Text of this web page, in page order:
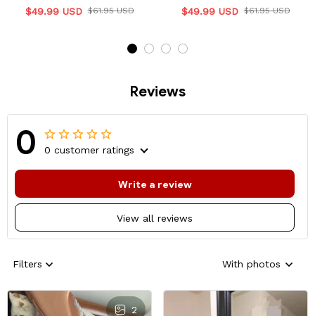
$49.99 USD $61.95 USD
$49.99 USD $61.95 USD
Reviews
0 0 customer ratings
View all reviews
Write a review
Filters With photos
2